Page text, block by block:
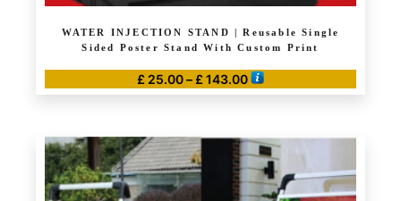
WATER INJECTION STAND | Reusable Single
Sided Poster Stand With Custom Print
£ 25.00– £ 143.00Price
range:
through
£ 143.00
has
multiple
variants.